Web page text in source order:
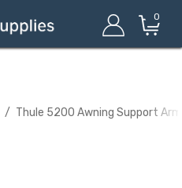
0
Thule 5200 Awning Support